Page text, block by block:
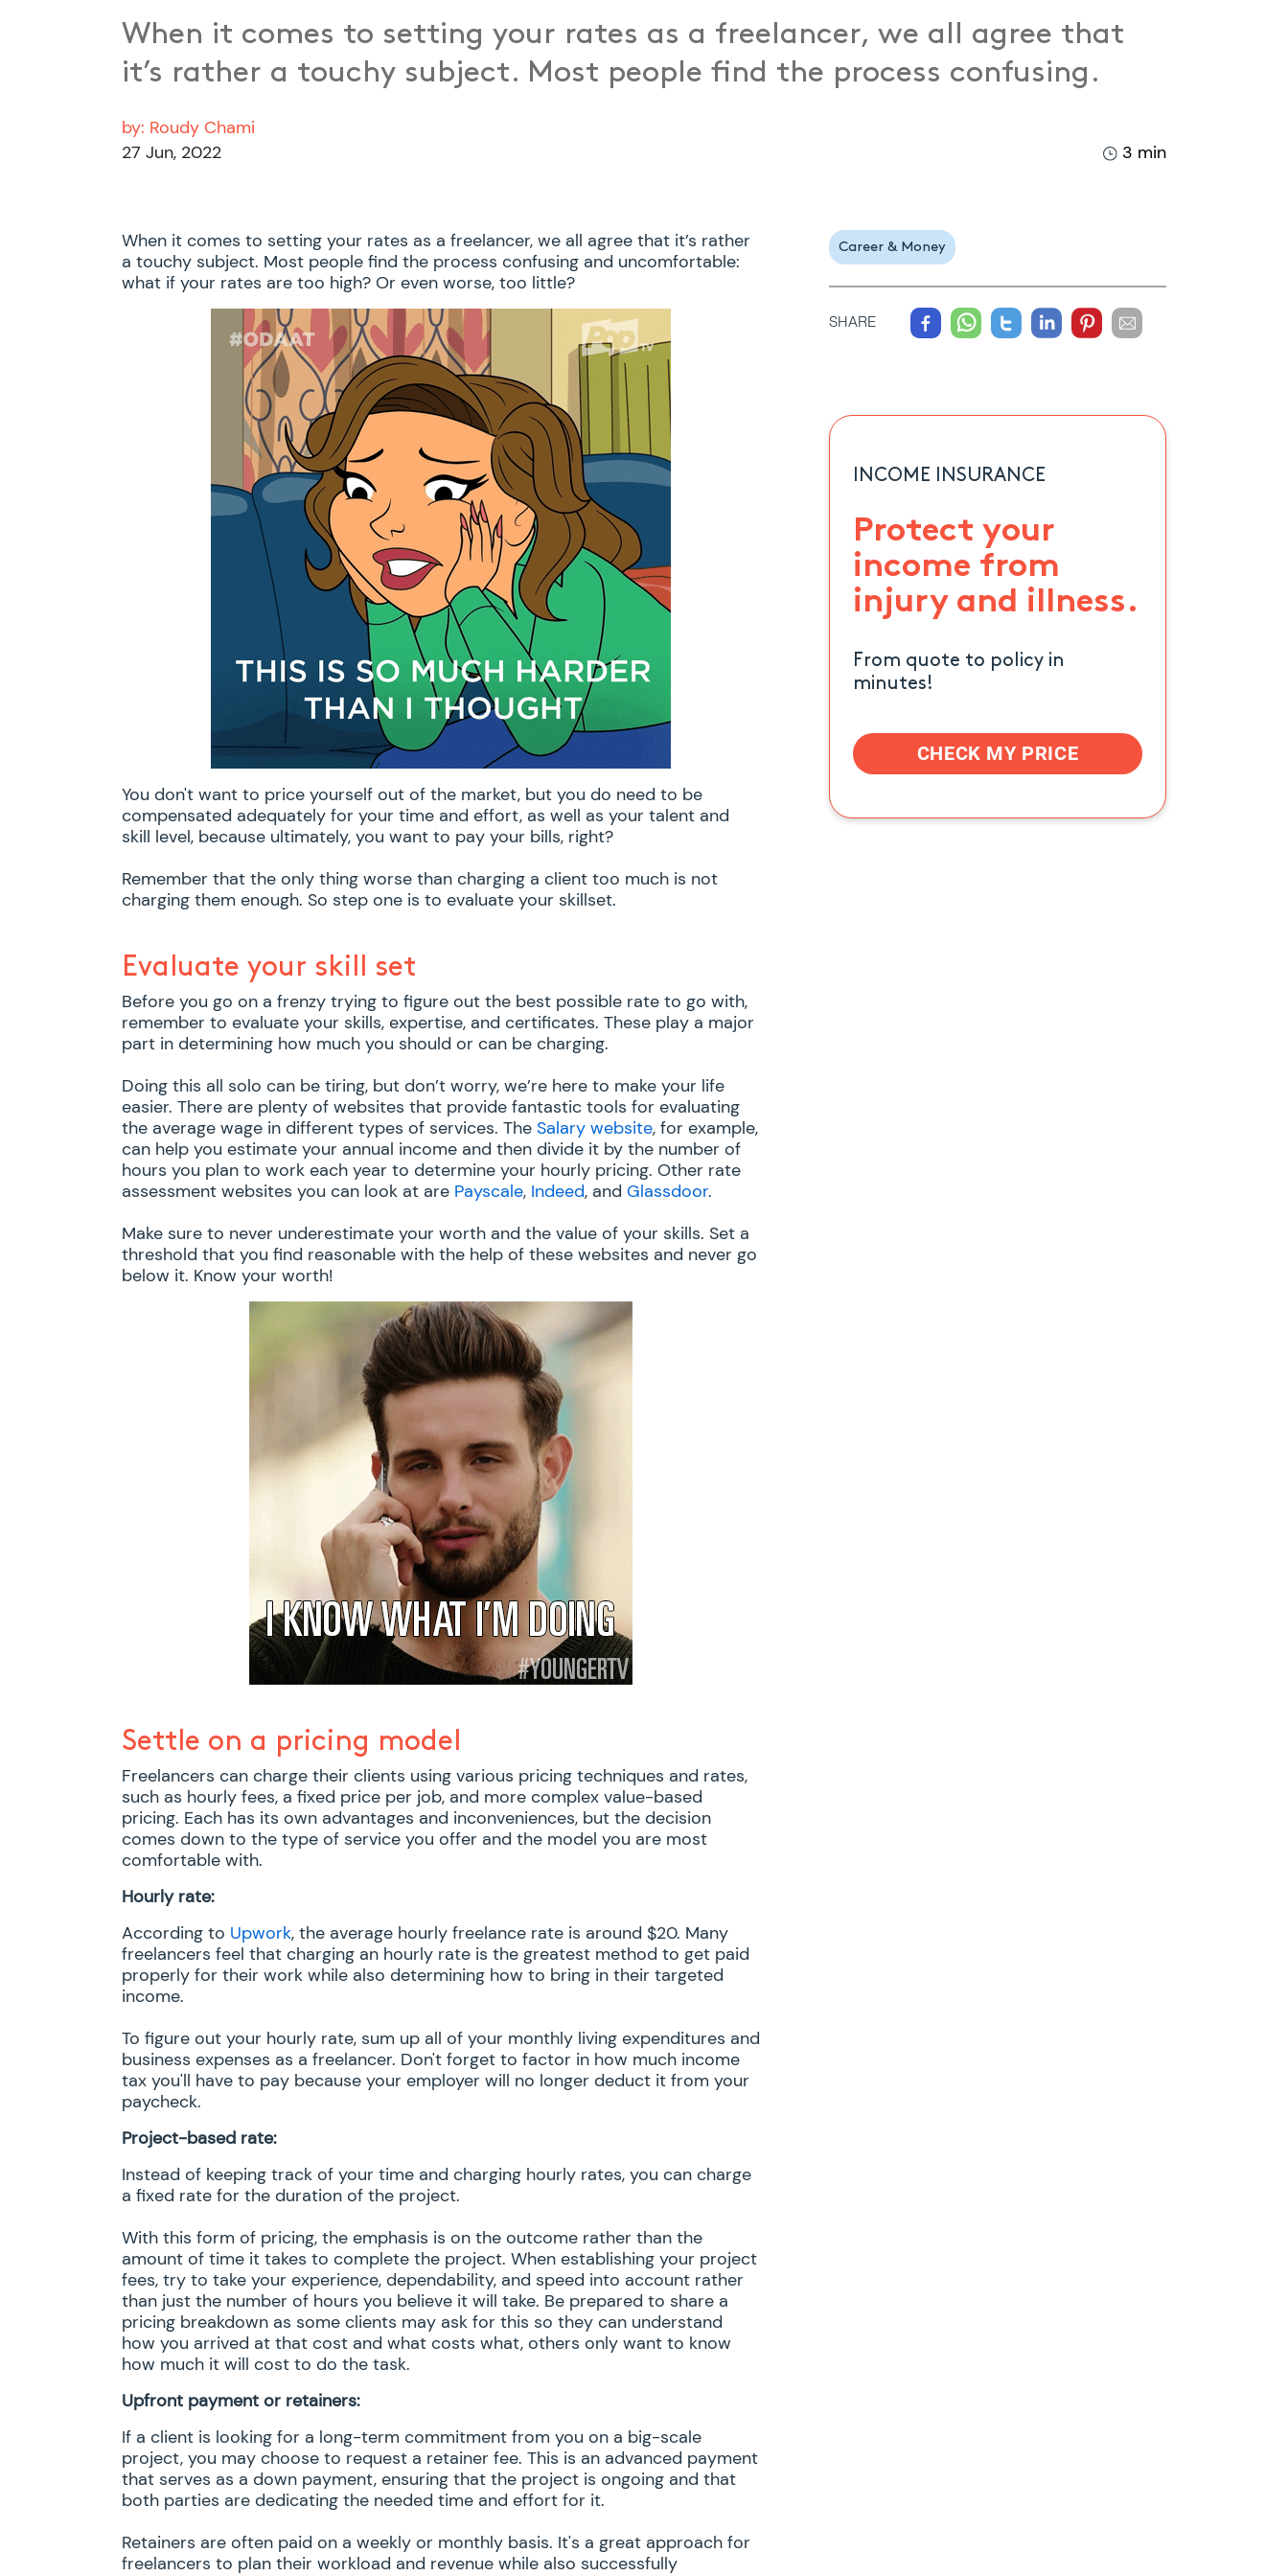
When it comes to setting your rates as a freelancer, we all agree that
it’s rather a touchy subject. Most people find the process confusing.
by: Roudy Chami
27 Jun, 2022
3 min
When it comes to setting your rates as a freelancer, we all agree that it’s rather
a touchy subject. Most people find the process confusing and uncomfortable:
what if your rates are too high? Or even worse, too little?
You don't want to price yourself out of the market, but you do need to be
compensated adequately for your time and effort, as well as your talent and
skill level, because ultimately, you want to pay your bills, right?
Remember that the only thing worse than charging a client too much is not
charging them enough. So step one is to evaluate your skillset.
Evaluate your skill set
Before you go on a frenzy trying to figure out the best possible rate to go with,
remember to evaluate your skills, expertise, and certificates. These play a major
part in determining how much you should or can be charging.
Doing this all solo can be tiring, but don’t worry, we’re here to make your life
easier. There are plenty of websites that provide fantastic tools for evaluating
the average wage in different types of services. The Salary website, for example,
can help you estimate your annual income and then divide it by the number of
hours you plan to work each year to determine your hourly pricing. Other rate
assessment websites you can look at are Payscale, Indeed, and Glassdoor.
Make sure to never underestimate your worth and the value of your skills. Set a
threshold that you find reasonable with the help of these websites and never go
below it. Know your worth!
Settle on a pricing model
Freelancers can charge their clients using various pricing techniques and rates,
such as hourly fees, a fixed price per job, and more complex value-based
pricing. Each has its own advantages and inconveniences, but the decision
comes down to the type of service you offer and the model you are most
comfortable with.
Hourly rate:
According to Upwork, the average hourly freelance rate is around $20. Many
freelancers feel that charging an hourly rate is the greatest method to get paid
properly for their work while also determining how to bring in their targeted
income.
To figure out your hourly rate, sum up all of your monthly living expenditures and
business expenses as a freelancer. Don't forget to factor in how much income
tax you'll have to pay because your employer will no longer deduct it from your
paycheck.
Project-based rate:
Instead of keeping track of your time and charging hourly rates, you can charge
a fixed rate for the duration of the project.
With this form of pricing, the emphasis is on the outcome rather than the
amount of time it takes to complete the project. When establishing your project
fees, try to take your experience, dependability, and speed into account rather
than just the number of hours you believe it will take. Be prepared to share a
pricing breakdown as some clients may ask for this so they can understand
how you arrived at that cost and what costs what, others only want to know
how much it will cost to do the task.
Upfront payment or retainers:
If a client is looking for a long-term commitment from you on a big-scale
project, you may choose to request a retainer fee. This is an advanced payment
that serves as a down payment, ensuring that the project is ongoing and that
both parties are dedicating the needed time and effort for it.
Retainers are often paid on a weekly or monthly basis. It's a great approach for
freelancers to plan their workload and revenue while also successfully
Career & Money
SHARE
INCOME INSURANCE
Protect your
income from
injury and illness.
From quote to policy in
minutes!
CHECK MY PRICE